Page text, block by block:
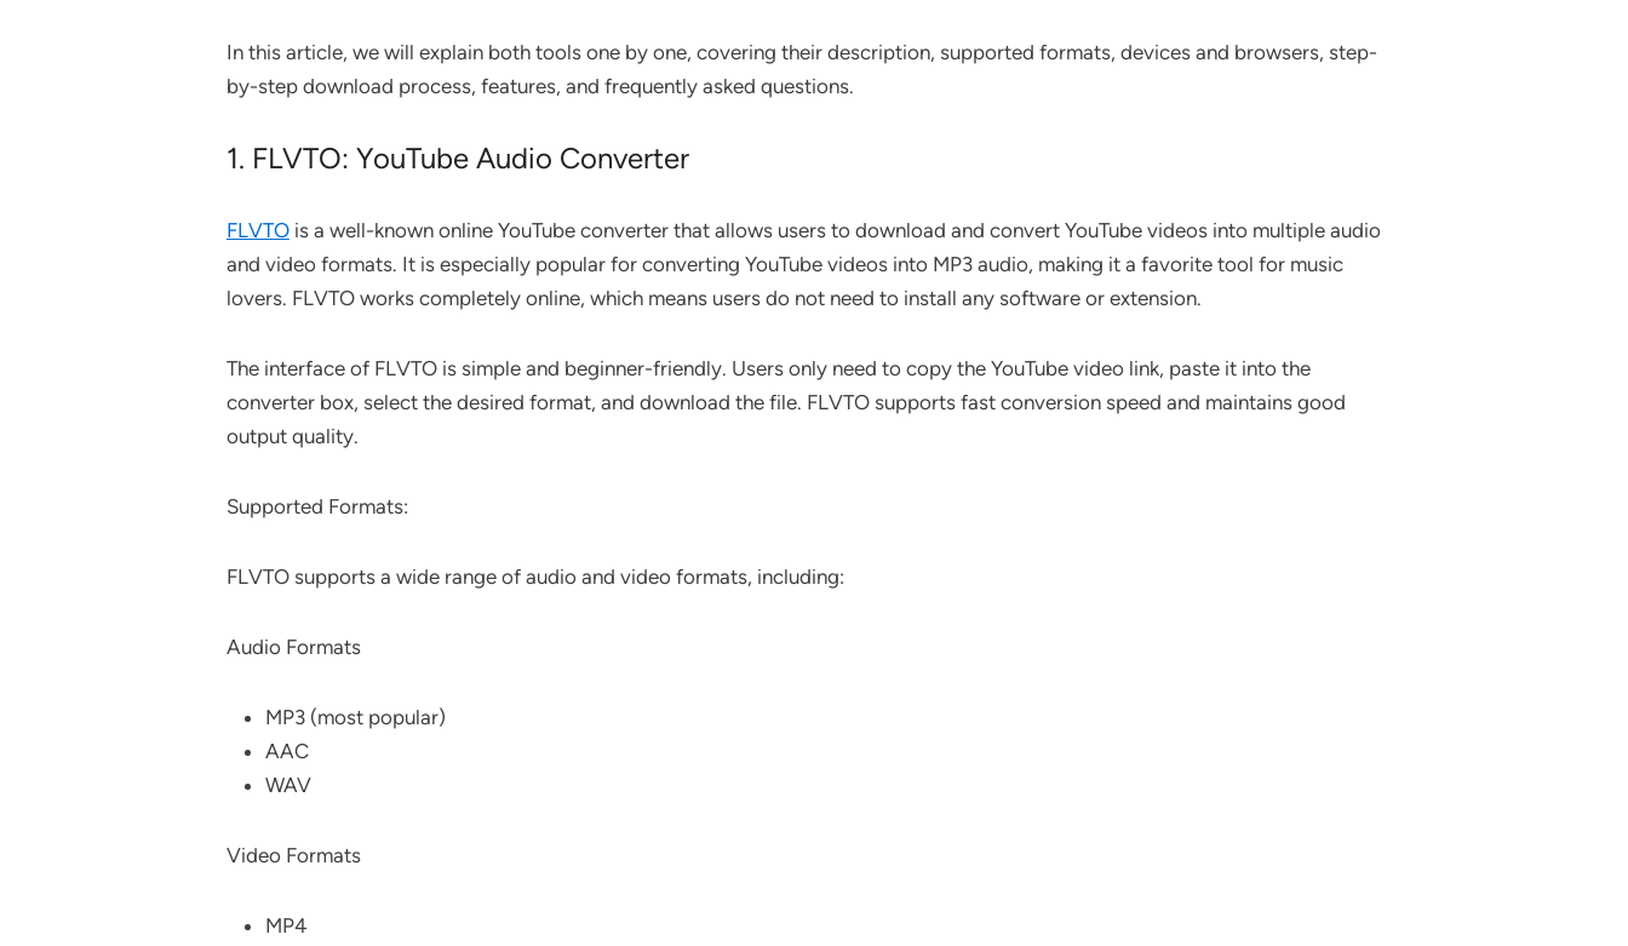
In this article, we will explain both tools one by one, covering their description, supported formats, devices and browsers, step-
by-step download process, features, and frequently asked questions.
1. FLVTO: YouTube Audio Converter
FLVTOis a well-known online YouTube converter that allows users to download and convert YouTube videos into multiple audio
and video formats. It is especially popular for converting YouTube videos into MP3 audio, making it a favorite tool for music
lovers. FLVTO works completely online, which means users do not need to install any software or extension.
The interface of FLVTO is simple and beginner-friendly. Users only need to copy the YouTube video link, paste it into the
converter box, select the desired format, and download the file. FLVTO supports fast conversion speed and maintains good
output quality.
Supported Formats:
FLVTO supports a wide range of audio and video formats, including:
Audio Formats
MP3 (most popular)
AAC
WAV
Video Formats
MP4